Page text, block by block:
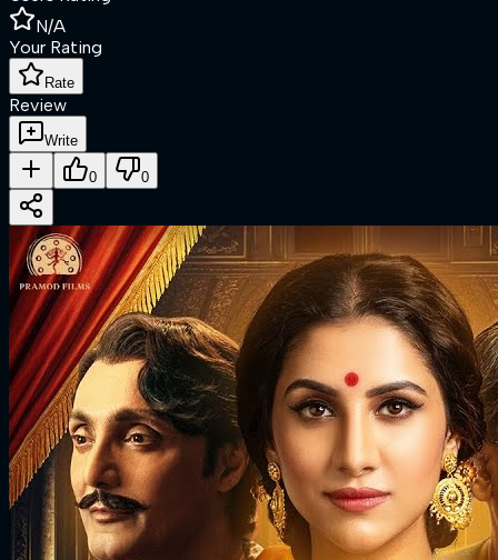
N/A
Your Rating
Rate
Review
Write
0 0